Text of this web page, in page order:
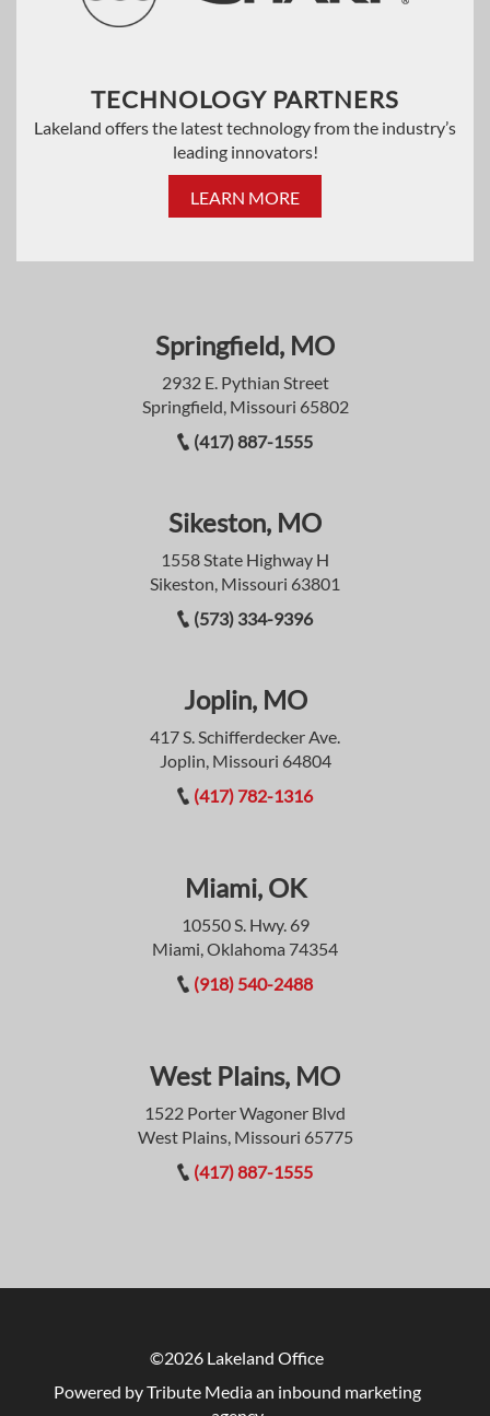
TECHNOLOGY PARTNERS
Lakeland offers the latest technology from the industry’s
leading innovators!
LEARN MORE
Springfield, MO
2932 E. Pythian Street
Springfield, Missouri 65802
(417) 887-1555
Sikeston, MO
1558 State Highway H
Sikeston, Missouri 63801
(573) 334-9396
Joplin, MO
417 S. Schifferdecker Ave.
Joplin, Missouri 64804
(417) 782-1316
Miami, OK
10550 S. Hwy. 69
Miami, Oklahoma 74354
(918) 540-2488
West Plains, MO
1522 Porter Wagoner Blvd
West Plains, Missouri 65775
(417) 887-1555
©2026 Lakeland Office
Powered by Tribute Mediaan inbound marketing